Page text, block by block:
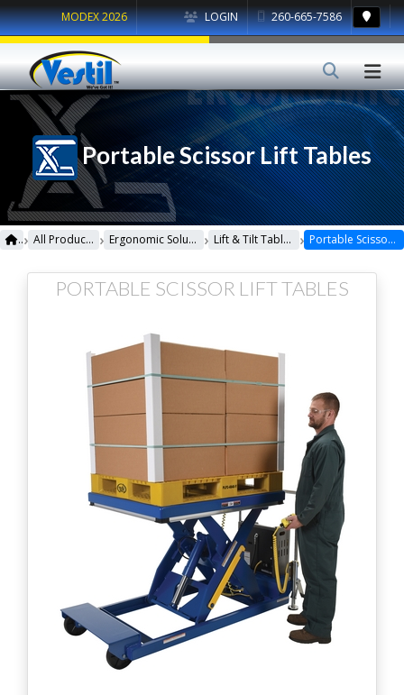
LOGIN 260-665-7586
MODEX 2026
Portable Scissor Lift Tables
› All Products › Ergonomic Solutions › Lift & Tilt Tables › Portable Scissor Lift Tables
PORTABLE SCISSOR LIFT TABLES